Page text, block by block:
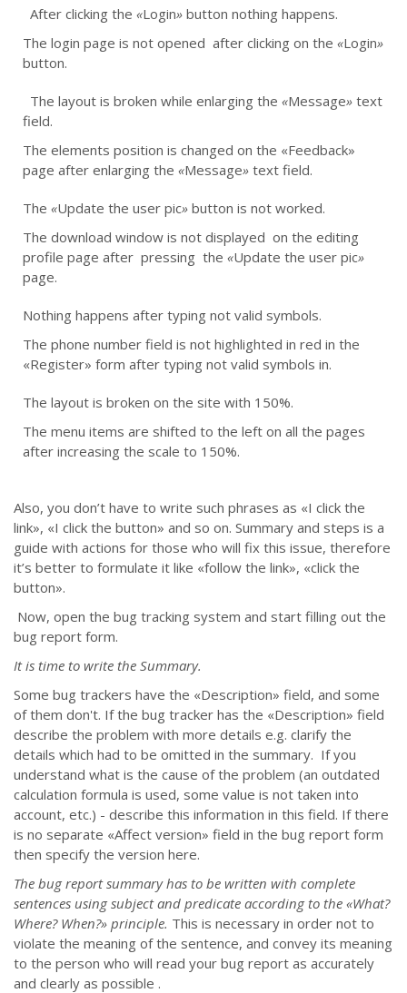
After clicking the «Login» button nothing happens.
The login page is not opened after clicking on the «Login»
button.
The layout is broken while enlarging the «Message» text
field.
The elements position is changed on the «Feedback»
page after enlarging the «Message» text field.
The «Update the user pic» button is not worked.
The download window is not displayed on the editing
profile page after pressing the «Update the user pic»
page.
Nothing happens after typing not valid symbols.
The phone number field is not highlighted in red in the
«Register» form after typing not valid symbols in.
The layout is broken on the site with 150%.
The menu items are shifted to the left on all the pages
after increasing the scale to 150%.
Also, you don’t have to write such phrases as «I click the
link», «I click the button» and so on. Summary and steps is a
guide with actions for those who will fix this issue, therefore
it’s better to formulate it like «follow the link», «click the
button».
Now, open the bug tracking system and start filling out the
bug report form.
It is time to write the Summary.
Some bug trackers have the «Description» field, and some
of them don't. If the bug tracker has the «Description» field
describe the problem with more details e.g. clarify the
details which had to be omitted in the summary. If you
understand what is the cause of the problem (an outdated
calculation formula is used, some value is not taken into
account, etc.) - describe this information in this field. If there
is no separate «Affect version» field in the bug report form
then specify the version here.
The bug report summary has to be written with complete
sentences using subject and predicate according to the «What?
Where? When?» principle. This is necessary in order not to
violate the meaning of the sentence, and convey its meaning
to the person who will read your bug report as accurately
and clearly as possible .